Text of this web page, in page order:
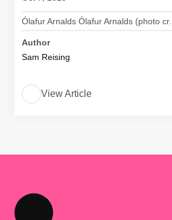
Ólafur Arnalds Ólafur Arnalds (photo cr...
Author
Sam Reising
View Article